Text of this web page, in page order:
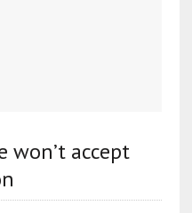
won’t accept